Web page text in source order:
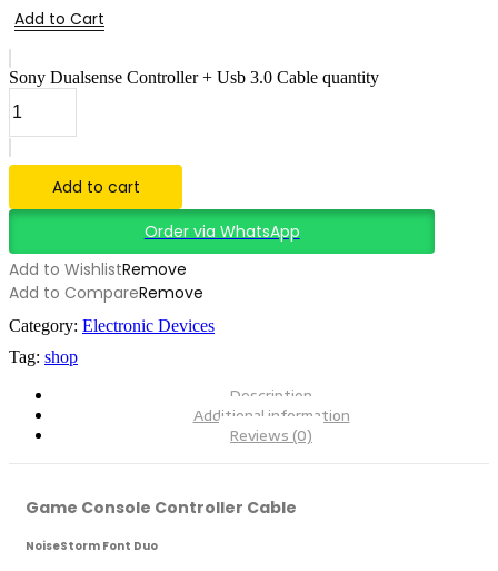
Add to Cart
Sony Dualsense Controller + Usb 3.0 Cable quantity
Add to cart
Order via WhatsApp
Add to WishlistRemove
Add to CompareRemove
Category: Electronic Devices
Tag: shop
Description
Additional information
Reviews (0)
Game Console Controller Cable
NoiseStorm Font Duo